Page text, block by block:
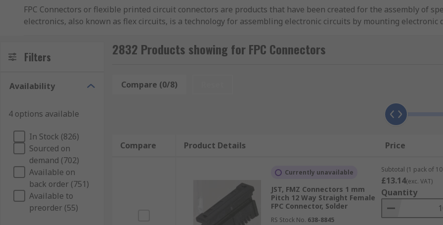
FPC Connectors or flexible printed circuit connectors are products that have been created for the assembly of
electronics, also known as flex circuits, is a technology for assembling electronic circuits by mounting electronic
What are FPC Connectors used for?
These type of connectors are suitable for use in a broad range of applications such as mobile phones, GPS,
and video cameras and other small handheld devices that connect to an LCD.
What is the difference between FFC and FPC Connectors?
FPC connector circuits can be made by etching flexible copper foil in different ways to get single-sided, double-
circuit boards. Whereas FFC connector circuits are finished with the flat copper foil folded between the
is relatively simple and is thicker in thickness.
Filters
Availability
4 options available
In Stock (826)
Sourced on
demand (702)
Available on
back order (751)
Available to
preorder (55)
2832 Products showing for FPC Connectors
Compare (0/8)
Compare Product Details Price
Currently unavailable
JST, FMZ Connectors 1 mm
Pitch 12 Way Straight Female
FPC Connector, Solder
RS Stock No. 638-8845
Subtotal (1 pack of
£13.14(exc. VAT)
Quantity